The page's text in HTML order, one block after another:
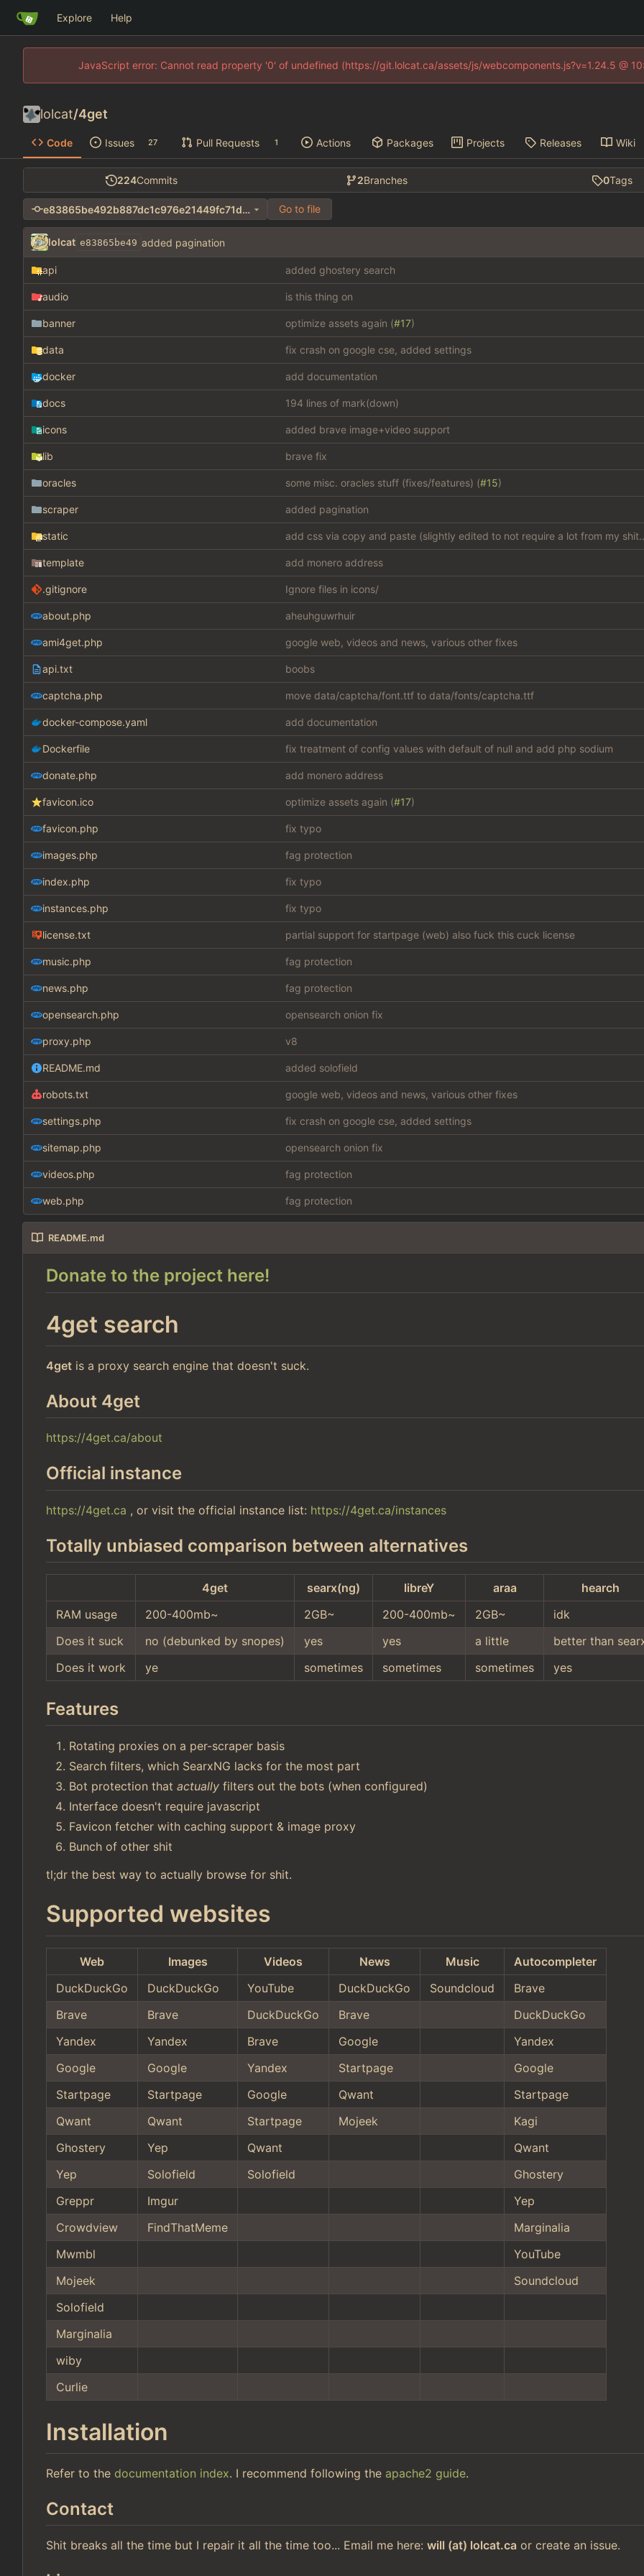
Explore Help
JavaScript error: Cannot read property '0' of undefined (https://git.lolcat.ca/assets/js/webcomponents.js?v=1.24.5 @
lolcat/4get
Code Issues 27 Pull Requests 1 Actions Packages Projects Releases Wiki
224Commits 2Branches 0Tags
e83865be492b887dc1c976e21449fc71d277e3d5 Go to file
lolcat e83865be49 added pagination
api added ghostery search
audio is this thing on
banner optimize assets again (#17)
data fix crash on google cse, added settings
docker add documentation
docs 194 lines of mark(down)
icons added brave image+video support
lib brave fix
oracles some misc. oracles stuff (fixes/features) (#15)
scraper added pagination
static add css via copy and paste
template add monero address
.gitignore Ignore files in icons/
about.php aheuhguwrhuir
ami4get.php google web, videos and news, various other fixes
api.txt boobs
captcha.php move data/captcha/font.ttf to data/fonts/captcha.ttf
docker-compose.yaml add documentation
Dockerfile fix treatment of config values with default of null and add php sodium
donate.php add monero address
favicon.ico optimize assets again (#17)
favicon.php fix typo
images.php fag protection
index.php fix typo
instances.php fix typo
license.txt partial support for startpage (web) also fuck this cuck license
music.php fag protection
news.php fag protection
opensearch.php opensearch onion fix
proxy.php v8
README.md added solofield
robots.txt google web, videos and news, various other fixes
settings.php fix crash on google cse, added settings
sitemap.php opensearch onion fix
videos.php fag protection
web.php fag protection
README.md
Donate to the project here!
4get search
4get is a proxy search engine that doesn't suck.
About 4get
https://4get.ca/about
Official instance
https://4get.ca , or visit the official instance list: https://4get.ca/instances
Totally unbiased comparison between alternatives
4get searx(ng) libreY araa
hearch
RAM usage
200-400mb~ 2GB~ 200-400mb~ 2GB~
idk
Does it suck
no (debunked by snopes) yes yes a little
better than
Does it work
ye sometimes sometimes sometimes yes
Features
Rotating proxies on a per-scraper basis
Search filters, which SearxNG lacks for the most part
Bot protection that actually filters out the bots (when configured)
Interface doesn't require javascript
Favicon fetcher with caching support & image proxy
Bunch of other shit
tl;dr the best way to actually browse for shit.
Supported websites
Web Images Videos News Music
Autocompleter
DuckDuckGo
DuckDuckGo YouTube DuckDuckGo Soundcloud
Brave
Brave
Brave DuckDuckGo Brave
DuckDuckGo
Yandex
Yandex Brave Google
Yandex
Google
Google Yandex Startpage
Google
Startpage
Startpage Google Qwant
Startpage
Qwant
Qwant Startpage Mojeek
Kagi
Ghostery
Yep Qwant
Qwant
Yep
Solofield Solofield
Ghostery
Greppr
Imgur
Yep
Crowdview
FindThatMeme
Marginalia
Mwmbl
YouTube
Mojeek
Soundcloud
Solofield
Marginalia
wiby
Curlie
Installation
Refer to the documentation index. I recommend following the apache2 guide.
Contact
Shit breaks all the time but I repair it all the time too... Email me here: will (at) lolcat.ca or create an issue.